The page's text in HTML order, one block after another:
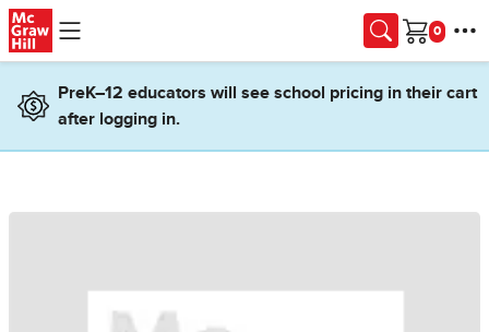
Skip to main content
Cart
PreK–12 educators will see school pricing in their cart
after logging in.